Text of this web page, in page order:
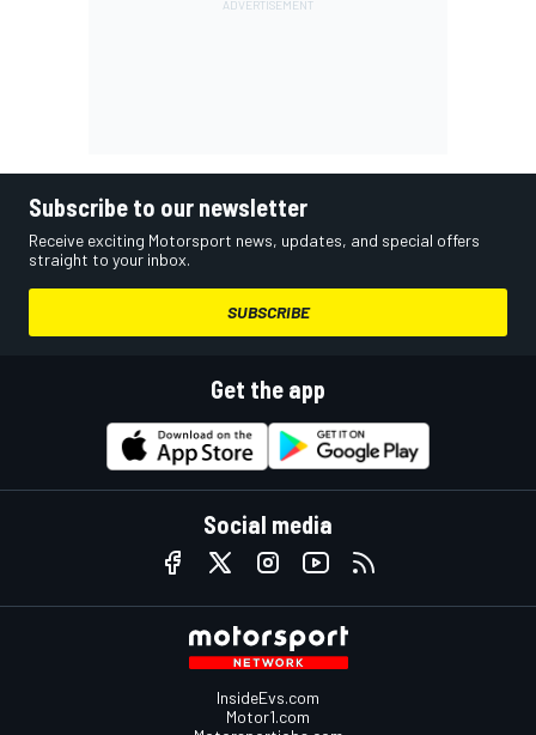
Subscribe to our newsletter
Receive exciting Motorsport news, updates, and special offers
straight to your inbox.
SUBSCRIBE
Get the app
Social media
InsideEvs.com
Motor1.com